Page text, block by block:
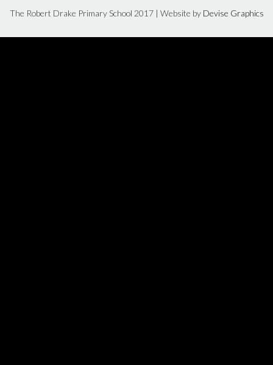
The Robert Drake Primary School 2017 | Website by Devise Graphics